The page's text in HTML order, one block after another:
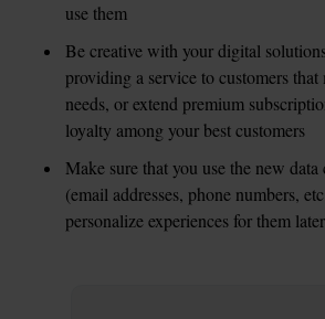
use them
Be creative with your digital
providing a service to customers that
needs, or extend premium
loyalty among your best customers
Make sure that you use the new
(email addresses, phone numbers,
personalize experiences for them later